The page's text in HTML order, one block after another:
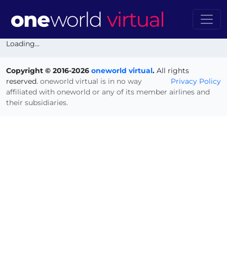
Loading...
Copyright © 2016-2026 oneworld virtual. All rights
reserved.
Privacy Policy
oneworld virtual is in no way
affiliated with oneworld or any of its member airlines and
their subsidiaries.